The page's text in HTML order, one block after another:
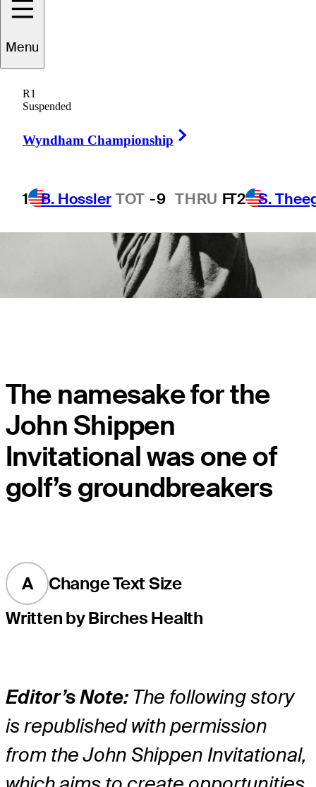
Menu
R1
Suspended
Wyndham Championship
1 B. Hossler TOT -9 THRU FT2 S.
The namesake for the
John Shippen
Invitational was one of
golf’s groundbreakers
A
Change Text Size
Written by Birches Health
Editor’s Note: The following story
is republished with permission
from the John Shippen Invitational,